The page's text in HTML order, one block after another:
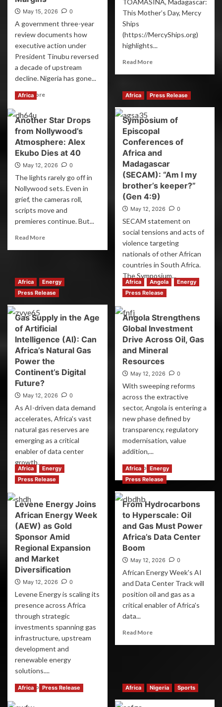
May 15, 2026 0
A government three-year
review documents how
executive action under
President Tinubu reversed
a decade of upstream
decline. Nigeria has gone...
Read More
TOAMASINA, Madagascar:
This Mother’s Day, Mercy
Ships
(https://MercyShips.org)
highlights...
Read More
Africa
Another Star Drops
from Nollywood’s
Atmosphere: Alex
Ekubo Dies at 40
May 12, 2026 0
The lights rarely go off in
Nollywood sets. Even in
grief, the cameras roll,
scripts move and
premieres continue. But...
Read More
Africa Press Release
Symposium of
Episcopal
Conferences of
Africa and
Madagascar
(SECAM): “Am I my
brother’s keeper?”
(Gen 4:9)
May 12, 2026 0
SECAM statement on
social tensions and acts of
violence targeting
nationals of other African
countries in South Africa.
The Symposium...
Read More
Africa
Energy
Press Release
Gas Supply in the Age
of Artificial
Intelligence (AI): Can
Africa’s Natural Gas
Power the
Continent’s Digital
Future?
May 12, 2026 0
As AI-driven data demand
accelerates, Africa's vast
natural gas reserves are
emerging as a critical
enabler of data center
growth...
Read More
Africa Angola
Energy
Press Release
Angola Strengthens
Global Investment
Drive Across Oil, Gas
and Mineral
Resources
May 12, 2026 0
With sweeping reforms
across the extractive
sector, Angola is entering a
new phase defined by
transparency, regulatory
modernisation, value
addition,...
Read More
Africa
Energy
Press Release
Levene Energy Joins
African Energy Week
(AEW) as Gold
Sponsor Amid
Regional Expansion
and Market
Diversification
May 12, 2026 0
Levene Energy is scaling its
presence across Africa
through strategic
investments spanning gas
infrastructure, upstream
development and
renewable energy
solutions....
Read More
Africa
Energy
Press Release
From Hydrocarbons
to Hyperscale: Oil
and Gas Must Power
Africa’s Data Center
Boom
May 12, 2026 0
African Energy Week's AI
and Data Center Track will
position oil and gas as a
critical enabler of Africa's
data...
Read More
Africa Press Release Africa Nigeria Sports